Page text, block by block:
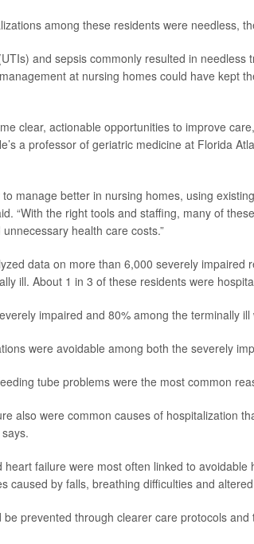
among these residents were needless,
and sepsis commonly resulted in needless
at nursing homes could have kept
clear, actionable opportunities to improve
a professor of geriatric medicine at Florida
manage better in nursing homes, using
“With the right tools and staffing, many of
health care costs.”
data on more than 6,000 severely impaired
ill. About 1 in 3 of these residents were
impaired and 80% among the terminally
were avoidable among both the severely
tube problems were the most common
also were common causes of hospitalization
failure were most often linked to
caused by falls, breathing difficulties and
prevented through clearer care protocols